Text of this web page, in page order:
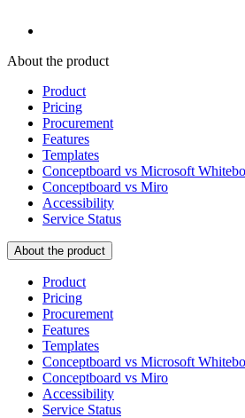
About the product
Product
Pricing
Procurement
Features
Templates
Conceptboard vs Microsoft
Conceptboard vs Miro
Accessibility
Service Status
About the product
Product
Pricing
Procurement
Features
Templates
Conceptboard vs Microsoft
Conceptboard vs Miro
Accessibility
Service Status